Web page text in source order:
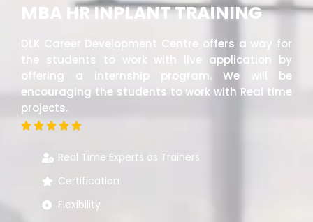
MBA HR INPLANT TRAINING
DLK Career Development Centre offers a way for
the students to work with live application by
offering a internship program. We will be
encouraging the students to work with Real time
projects.
    
Real Time Experts as Trainers
Certification
Flexibility